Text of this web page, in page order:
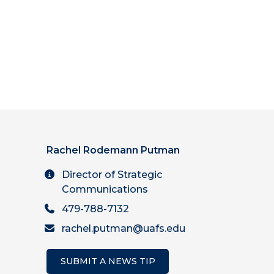
Rachel Rodemann Putman
Director of Strategic
Communications
479-788-7132
rachel.putman@uafs.edu
SUBMIT A NEWS TIP